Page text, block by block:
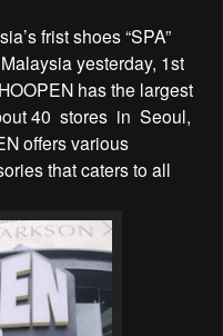
frist shoes “SPA”
yesterday, 1st
has the largest
40 stores in Seoul,
offers various
that caters to all